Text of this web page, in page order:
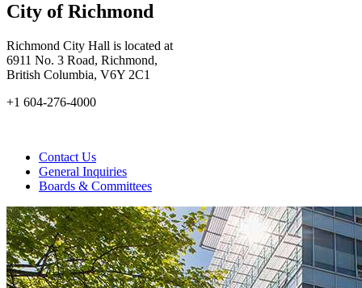
City of Richmond
Richmond City Hall is located at
6911 No. 3 Road, Richmond,
British Columbia, V6Y 2C1
+1 604-276-4000
Contact Us
General Inquiries
Boards & Committees